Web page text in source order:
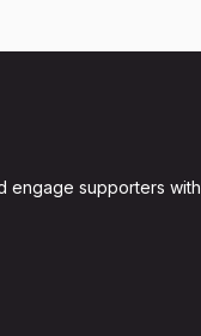
engage supporters with